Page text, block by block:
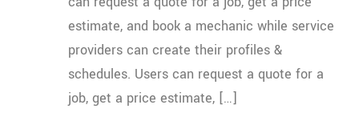
estimate, and book a mechanic while service
providers can create their profiles &
schedules. Users can request a quote for a
job, get a price estimate, […]